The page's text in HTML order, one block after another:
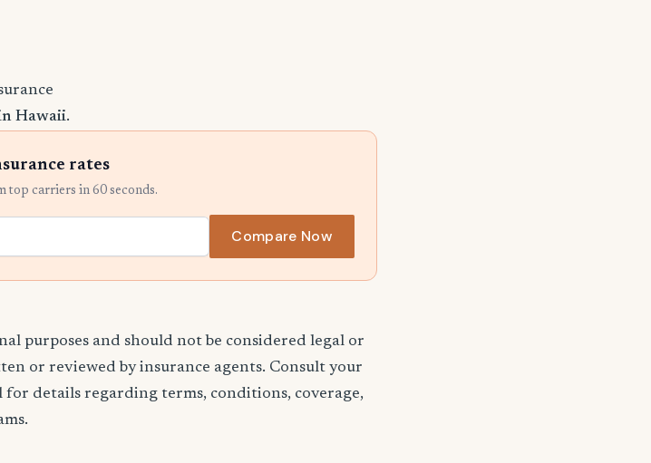
Hawaii.
rates
top carriers in 60 seconds.
Compare Now
purposes and should not be considered legal or
or reviewed by insurance agents. Consult your
details regarding terms, conditions, coverage,